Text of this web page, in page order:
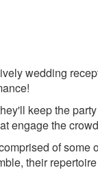
Wham
Shakin'
The Most
Williams
Sleigh
wedding
keep the
engage the
of some
their